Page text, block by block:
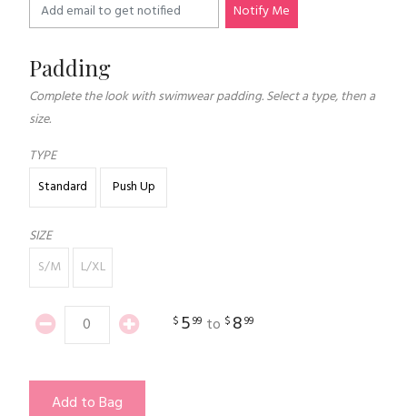
Notify Me
Padding
Complete the look with swimwear padding. Select a type, then a
size.
TYPE
Standard
Push Up
SIZE
S/M
L/XL
$ 599 to $ 899
Add to Bag